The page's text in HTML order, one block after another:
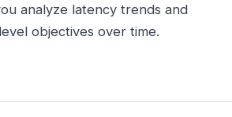
analyze latency trends and
objectives over time.